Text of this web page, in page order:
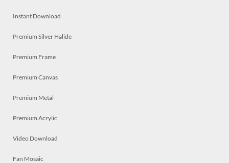
Instant Download
Premium Silver Halide
Premium Frame
Premium Canvas
Premium Metal
Premium Acrylic
Video Download
Fan Mosaic